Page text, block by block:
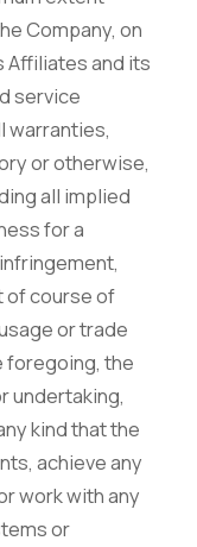
Company, on
Affiliates and its
service
warranties,
or otherwise,
all implied
for a
of course of
or trade
foregoing, the
undertaking,
kind that the
achieve any
work with any
or